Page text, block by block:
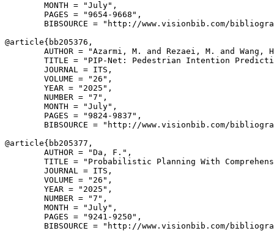
        MONTH = "July",
        PAGES = "9654-9668",
BIBSOURCE = "http://www.visionbib.com/
@article{ bb205376 ,
AUTHOR = "Azarmi, M. and Rezaei, M. and Wang,
TITLE = "PIP-Net: Pedestrian Intention
        JOURNAL = ITS,
        VOLUME = "26",
        YEAR = "2025",
        NUMBER = "7",
        MONTH = "July",
        PAGES = "9824-9837",
BIBSOURCE = "http://www.visionbib.com/
@article{ bb205377 ,
        AUTHOR = "Da, F.",
TITLE = "Probabilistic Planning With
        JOURNAL = ITS,
        VOLUME = "26",
        YEAR = "2025",
        NUMBER = "7",
        MONTH = "July",
        PAGES = "9241-9250",
BIBSOURCE = "http://www.visionbib.com/